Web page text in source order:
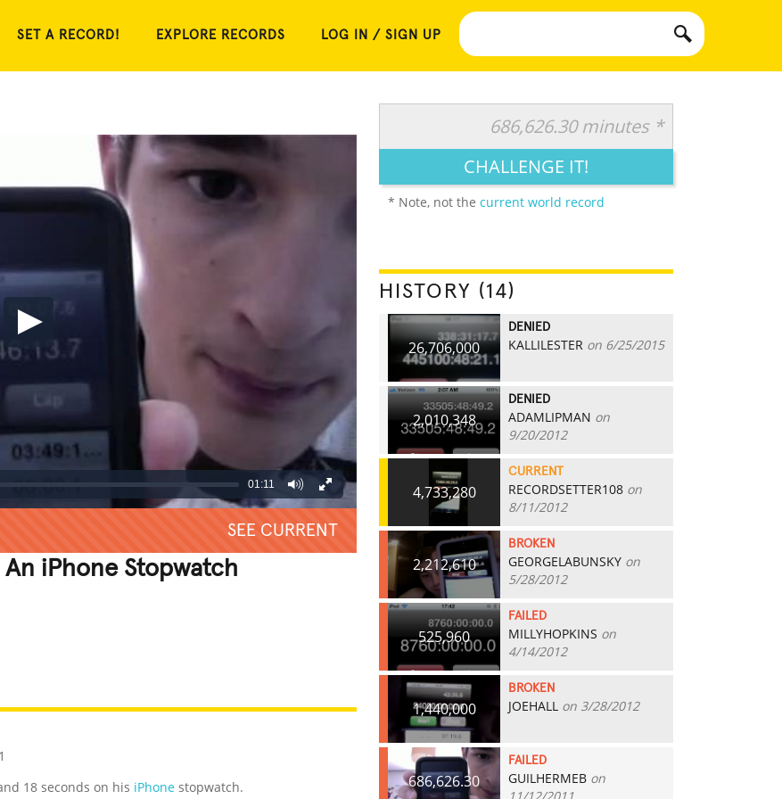
SET A RECORD! EXPLORE RECORDS LOG IN / SIGN UP
01:11
SEE CURRENT
iPhone Stopwatch
18 seconds on his iPhone stopwatch.
686,626.30 minutes *
CHALLENGE IT!
* Note, not the current world record
HISTORY (14)
26,706,000
DENIED
KALLILESTER on 6/25/2015
2,010,348
DENIED
ADAMLIPMAN on
9/20/2012
4,733,280
CURRENT
RECORDSETTER108 on
8/11/2012
2,212,610
BROKEN
GEORGELABUNSKY on
5/28/2012
525,960
FAILED
MILLYHOPKINS on
4/14/2012
1,440,000
BROKEN
JOEHALL on 3/28/2012
686,626.30
FAILED
GUILHERMEB on